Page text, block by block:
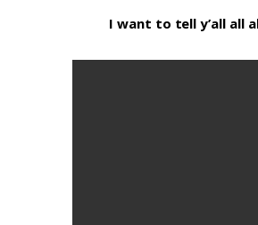
I want to tell y’all all